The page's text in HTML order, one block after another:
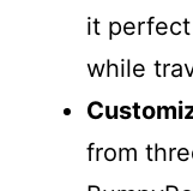
it
while
from